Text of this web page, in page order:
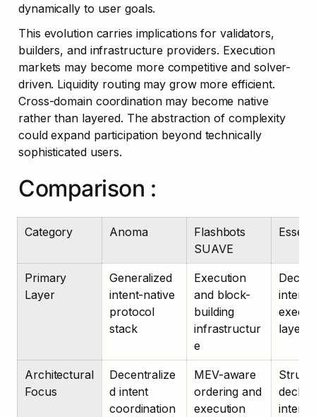
dynamically to user goals.
This evolution carries implications for validators,
builders, and infrastructure providers. Execution
markets may become more competitive and solver-
driven. Liquidity routing may grow more efficient.
Cross-domain coordination may become native
rather than layered. The abstraction of complexity
could expand participation beyond technically
sophisticated users.
Comparison :
Category Anoma
Flashbots
SUAVE
Primary
Layer
Generalized
intent-native
protocol
stack
Execution
and block-
building
infrastructur
e
intent
layer
Architectural
Focus
Decentralize
d intent
coordination
MEV-aware
ordering and
execution
intent